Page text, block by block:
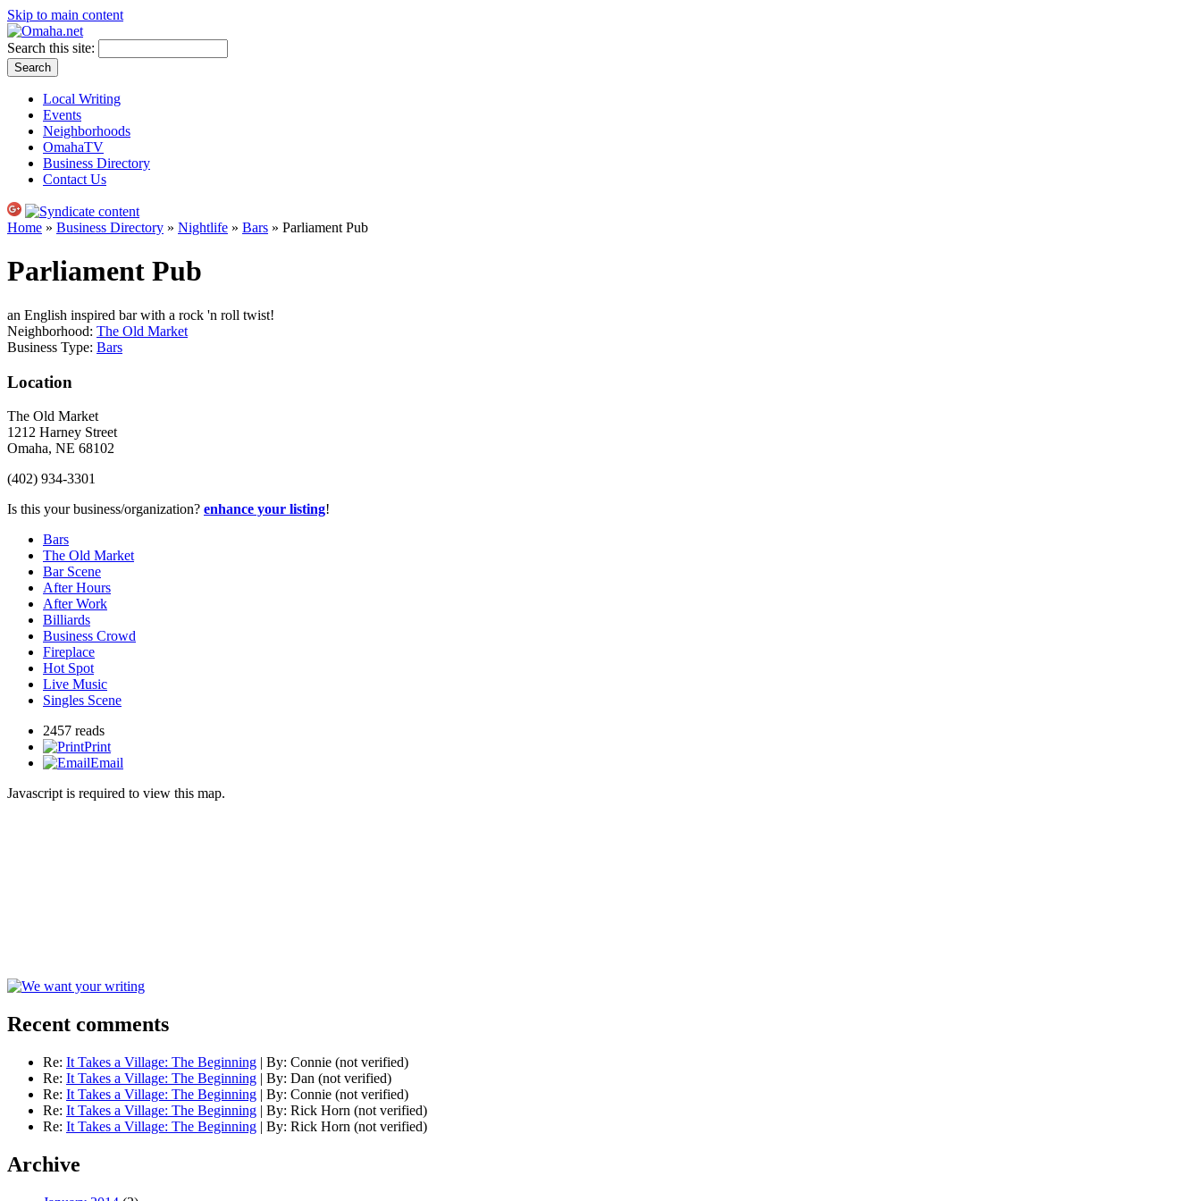
Skip to main content
Search this site:
Local Writing
Events
Neighborhoods
OmahaTV
Business Directory
Contact Us
Home » Business Directory » Nightlife » Bars » Parliament Pub
Parliament Pub
an English inspired bar with a rock 'n roll twist!
Neighborhood: The Old Market
Business Type: Bars
Location
The Old Market
1212 Harney Street
Omaha, NE 68102
(402) 934-3301
Is this your business/organization? enhance your listing!
Bars
The Old Market
Bar Scene
After Hours
After Work
Billiards
Business Crowd
Fireplace
Hot Spot
Live Music
Singles Scene
2457 reads
Print
Email
Javascript is required to view this map.
Recent comments
Re: It Takes a Village: The Beginning | By: Connie (not verified)
Re: It Takes a Village: The Beginning | By: Dan (not verified)
Re: It Takes a Village: The Beginning | By: Connie (not verified)
Re: It Takes a Village: The Beginning | By: Rick Horn (not verified)
Re: It Takes a Village: The Beginning | By: Rick Horn (not verified)
Archive